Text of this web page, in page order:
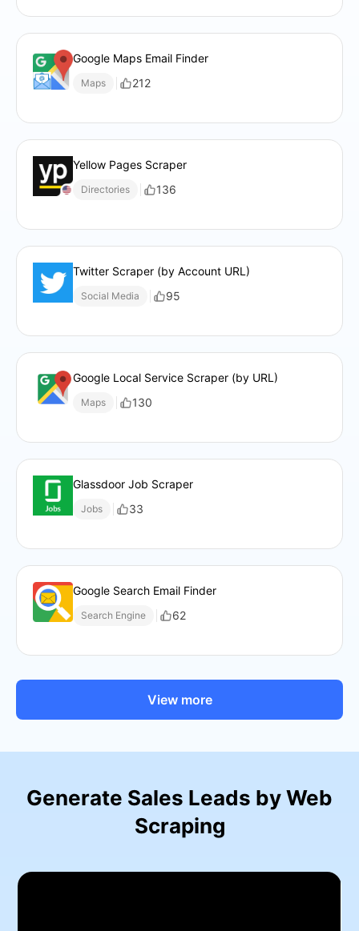
Google Maps Email Finder
Maps 212
Yellow Pages Scraper
Directories 136
Twitter Scraper (by Account URL)
Social Media 95
Google Local Service Scraper (by URL)
Maps 130
Glassdoor Job Scraper
Jobs 33
Google Search Email Finder
Search Engine 62
View more
Generate Sales Leads by Web
Scraping